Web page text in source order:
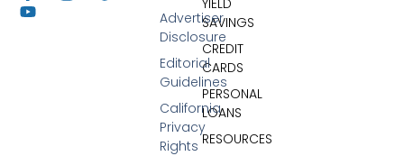
SAVINGS
CREDIT
CARDS
PERSONAL
LOANS
RESOURCES
Advertiser
Disclosure
Editorial
Guidelines
California
Privacy
Rights